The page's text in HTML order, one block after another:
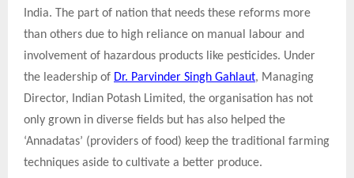
India. The part of nation that needs these reforms more
than others due to high reliance on manual labour and
involvement of hazardous products like pesticides. Under
the leadership of Dr. Parvinder Singh Gahlaut, Managing
Director, Indian Potash Limited, the organisation has not
only grown in diverse fields but has also helped the
‘Annadatas’ (providers of food) keep the traditional farming
techniques aside to cultivate a better produce.